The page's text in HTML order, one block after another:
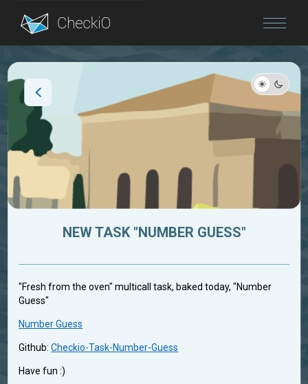
Blog
NEW TASK "NUMBER GUESS"
"Fresh from the oven" multicall task, baked today, "Number
Guess"
Number Guess
Github:Checkio-Task-Number-Guess
Have fun :)